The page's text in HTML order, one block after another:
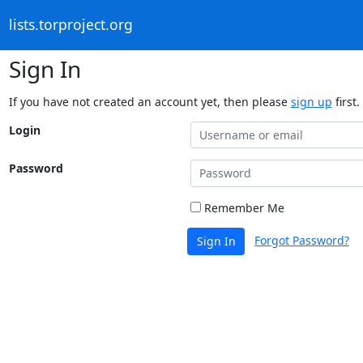
lists.torproject.org
Sign In
If you have not created an account yet, then please sign up first.
Login
Password
Remember Me
Sign In Forgot Password?